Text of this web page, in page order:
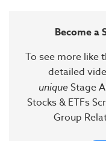
Become a
To see more like
detailed
uniqueStage
Stocks & ETFs
Group